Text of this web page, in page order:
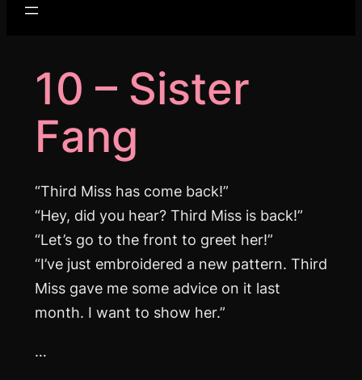
10 – Sister
Fang
“Third Miss has come back!”
“Hey, did you hear? Third Miss is back!”
“Let’s go to the front to greet her!”
“I’ve just embroidered a new pattern. Third
Miss gave me some advice on it last
month. I want to show her.”
…